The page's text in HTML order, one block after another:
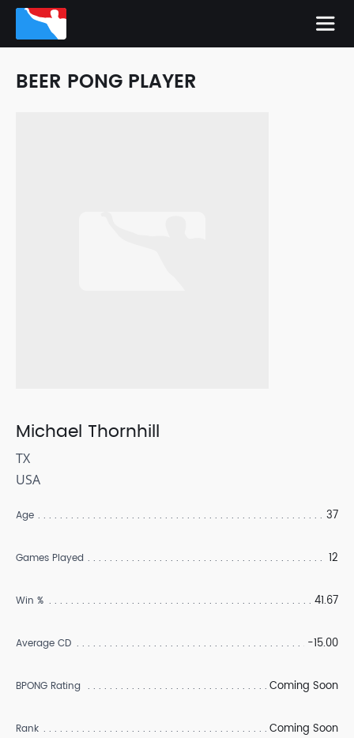
BEER PONG PLAYER
Michael Thornhill
TX
USA
Age 37
Games Played 12
Win % 41.67
Average CD -15.00
BPONG Rating Coming Soon
Rank Coming Soon